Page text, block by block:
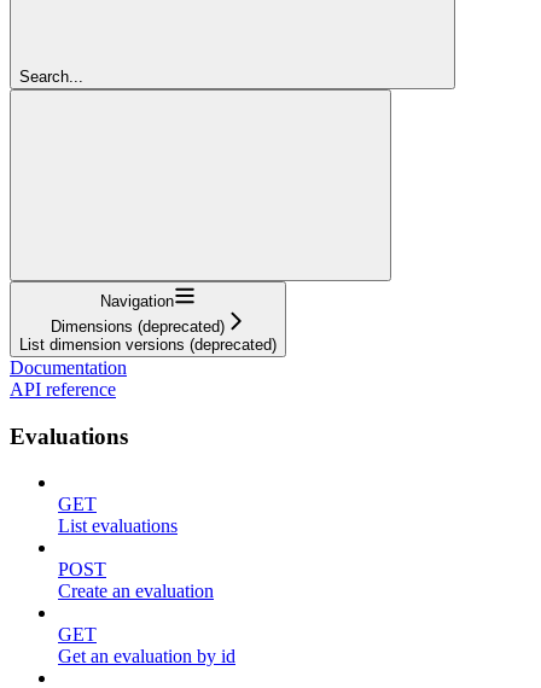
Search...
Navigation
Dimensions (deprecated)
List dimension versions (deprecated)
Documentation
API reference
Evaluations
GET
List evaluations
POST
Create an evaluation
GET
Get an evaluation by id